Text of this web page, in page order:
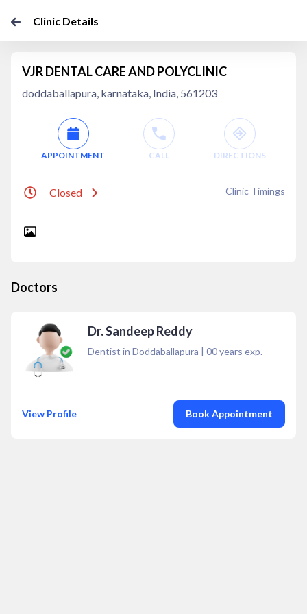
Clinic Details
VJR DENTAL CARE AND POLYCLINIC
doddaballapura, karnataka, India, 561203
APPOINTMENT CALL DIRECTIONS
Closed Clinic Timings
Doctors
Dr. Sandeep Reddy
Dentist in Doddaballapura | 00years exp.
View Profile Book Appointment